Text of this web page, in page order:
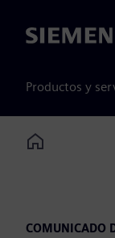
Siemens
Productos y
Home
COMUNICADO